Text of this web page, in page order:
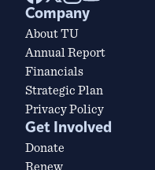
Company
About TU
Annual Report
Financials
Strategic Plan
Privacy Policy
Get Involved
Donate